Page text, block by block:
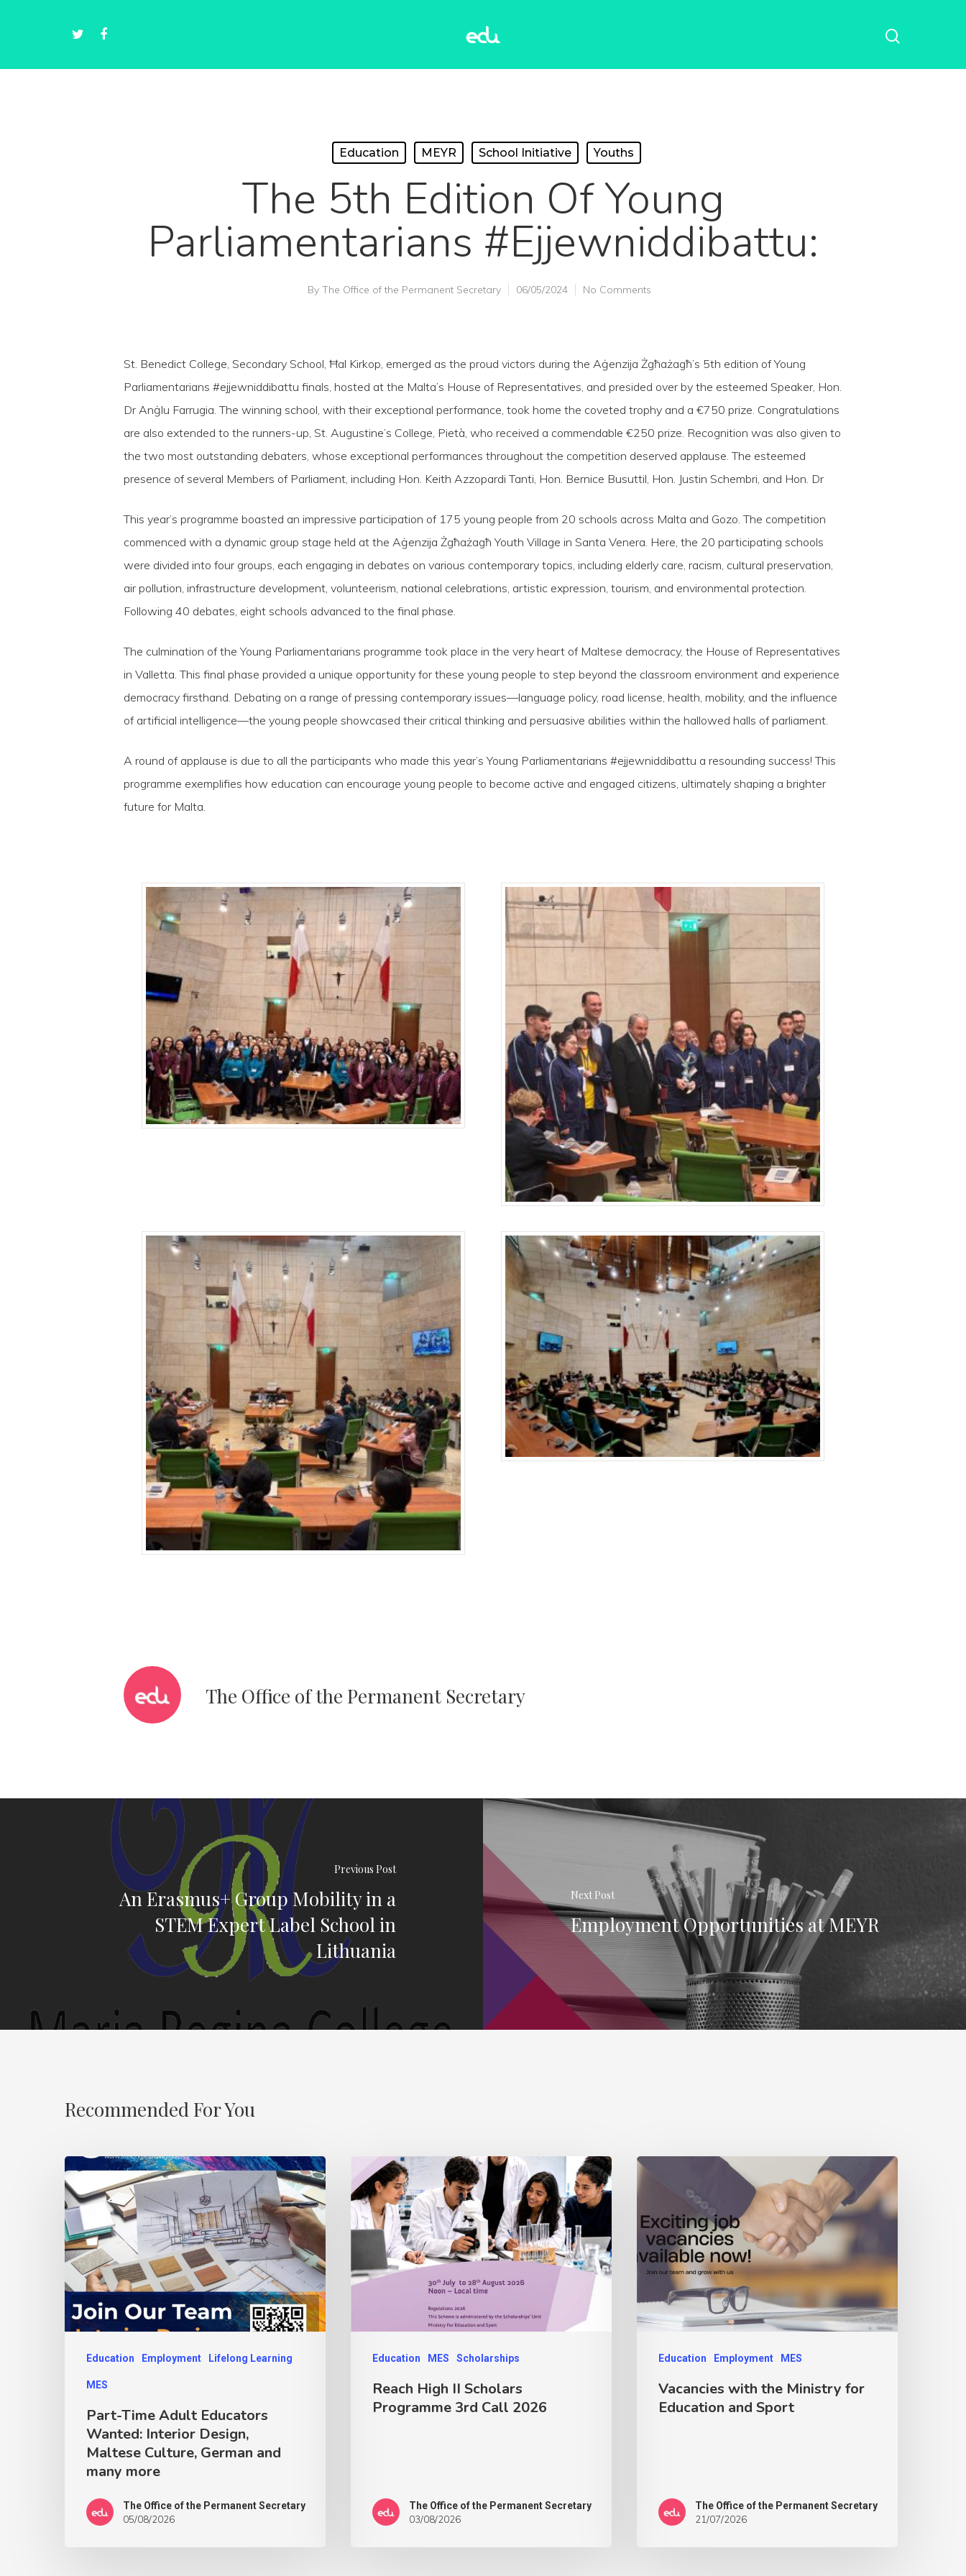
Education MEYR School Initiative Youths
The 5th Edition Of Young
Parliamentarians #ejjewniddibattu:
By The Office of the Permanent Secretary 06/05/2024 No Comments
St. Benedict College, Secondary School, Ħal Kirkop, emerged as the proud victors during the Aġenzija Żgħażagħ’s 5th edition of Young
Parliamentarians #ejjewniddibattu finals, hosted at the Malta’s House of Representatives, and presided over by the esteemed Speaker, Hon.
Dr Anġlu Farrugia. The winning school, with their exceptional performance, took home the coveted trophy and a €750 prize. Congratulations
are also extended to the runners-up, St. Augustine’s College, Pietà, who received a commendable €250 prize. Recognition was also given to
the two most outstanding debaters, whose exceptional performances throughout the competition deserved applause. The esteemed
presence of several Members of Parliament, including Hon. Keith Azzopardi Tanti, Hon. Bernice Busuttil, Hon. Justin Schembri, and Hon. Dr
This year’s programme boasted an impressive participation of 175 young people from 20 schools across Malta and Gozo. The competition
commenced with a dynamic group stage held at the Aġenzija Żgħażagħ Youth Village in Santa Venera. Here, the 20 participating schools
were divided into four groups, each engaging in debates on various contemporary topics, including elderly care, racism, cultural preservation,
air pollution, infrastructure development, volunteerism, national celebrations, artistic expression, tourism, and environmental protection.
Following 40 debates, eight schools advanced to the final phase.
The culmination of the Young Parliamentarians programme took place in the very heart of Maltese democracy, the House of Representatives
in Valletta. This final phase provided a unique opportunity for these young people to step beyond the classroom environment and experience
democracy firsthand. Debating on a range of pressing contemporary issues—language policy, road license, health, mobility, and the influence
of artificial intelligence—the young people showcased their critical thinking and persuasive abilities within the hallowed halls of parliament.
A round of applause is due to all the participants who made this year’s Young Parliamentarians #ejjewniddibattu a resounding success! This
programme exemplifies how education can encourage young people to become active and engaged citizens, ultimately shaping a brighter
future for Malta.
The Office of the Permanent Secretary
Previous Post
An Erasmus+ Group Mobility in a
STEM Expert Label School in
Lithuania
Next Post
Employment Opportunities at MEYR
Recommended For You
Education Employment Lifelong Learning
MES
Part-Time Adult Educators
Wanted: Interior Design,
Maltese Culture, German and
many more
The Office of the Permanent Secretary
05/08/2026
Education MES Scholarships
Reach High II Scholars
Programme 3rd Call 2026
The Office of the Permanent Secretary
03/08/2026
Education Employment MES
Vacancies with the Ministry for
Education and Sport
The Office of the Permanent Secretary
21/07/2026